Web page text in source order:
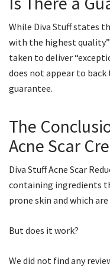
While Diva Stuff states
with the highest
taken to deliver
does not appear to
guarantee.
The
Acne Scar
Diva Stuff Acne Scar
containing ingredients
prone skin and which
But does it work?
We did not find any